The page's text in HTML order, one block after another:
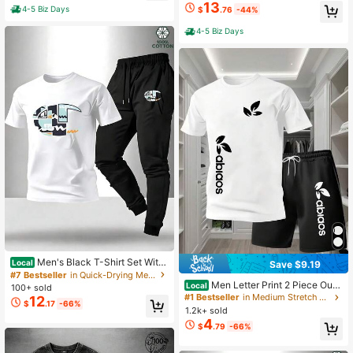
4-5 Biz Days
Local Men's Black T-Shirt Set With
Letter And Stripe Print: 2-Piece Cas
ual Sportswear Set-Men's Shirt, Bla
ck Casual T-Shirt, And Sports Pants
#7 Bestseller
in Quick-Drying Men Co-ords
100+ sold
$12.17 -66%
t
$13.76 -44%
4-5 Biz Days
Save $9.19
Local Men Letter Print 2 Piece Outfi
ts, Short Sleeve T-Shirt & Shorts Sp
orts Fitness Set
#1 Bestseller
in Medium Stretch Men Co-ords
1.2k+ sold
$4.79 -66%